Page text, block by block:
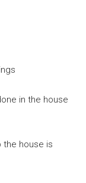
in the house
the house is